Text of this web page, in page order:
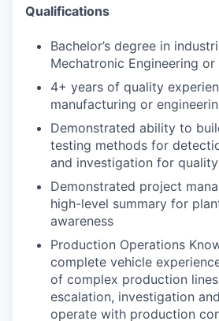
Qualifications
Bachelor’s degree in
Mechatronic Engineering or
4+ years of quality
manufacturing or
Demonstrated ability to
testing methods for
and investigation for
Demonstrated project
high-level summary for
awareness
Production Operations
complete vehicle
of complex production
escalation, investigation
operate with production